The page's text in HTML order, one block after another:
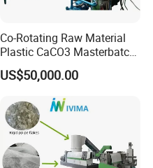
Co-Rotating Raw Material
Plastic CaCO3 Masterbatch
Granules Making Machine
US$50,000.00